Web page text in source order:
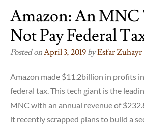
Amazon: An MNC
Not Pay Federal
Posted onApril 3, 2019 byEsfar Zuhayr
Amazon made $11.2billion in profits
federal tax. This tech giant is the
MNC with an annual revenue of
it recently scrapped plans to build a